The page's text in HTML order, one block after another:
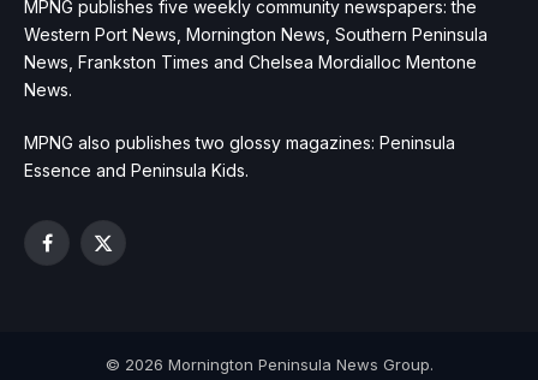
MPNG publishes five weekly community newspapers: the
Western Port News, Mornington News, Southern Peninsula
News, Frankston Times and Chelsea Mordialloc Mentone
News.
MPNG also publishes two glossy magazines: Peninsula
Essence and Peninsula Kids.
Facebook
X
© 2026 Mornington Peninsula News Group.